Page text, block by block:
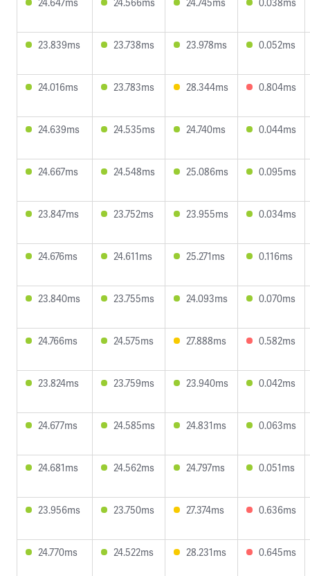
23.839ms 23.738ms 23.978ms 0.052ms
24.016ms 23.783ms 28.344ms 0.804ms
24.639ms 24.535ms 24.740ms 0.044ms
24.667ms 24.548ms 25.086ms 0.095ms
23.847ms 23.752ms 23.955ms 0.034ms
24.676ms 24.611ms 25.271ms 0.116ms
23.840ms 23.755ms 24.093ms 0.070ms
24.766ms 24.575ms 27.888ms 0.582ms
23.824ms 23.759ms 23.940ms 0.042ms
24.677ms 24.585ms 24.831ms 0.063ms
24.681ms 24.562ms 24.797ms 0.051ms
23.956ms 23.750ms 27.374ms 0.636ms
24.770ms 24.522ms 28.231ms 0.645ms